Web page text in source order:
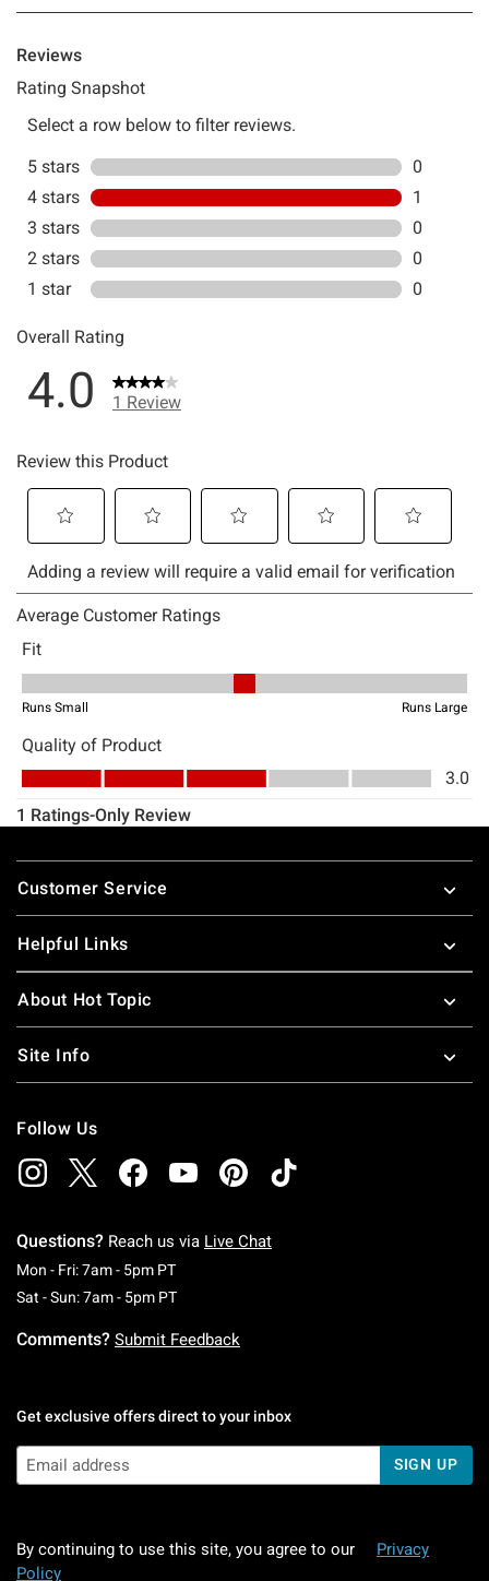
Footer
Customer Service
Helpful Links
About Hot Topic
Site Info
Follow Us
Questions? Reach us via Live Chat
Mon - Fri: 7am - 5pm PTMonday To Friday: 7 AM To 5 PM Pacific Time
Sat - Sun: 7am - 5pm PTSaturday To Sunday: 7 AM To 5 PM Pacific
Comments? Submit Feedback
Get exclusive offers direct to your inbox
SIGN UP
By continuing to use this site, you agree to our
Privacy
Policy